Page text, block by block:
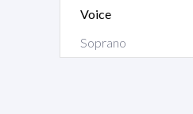
Voice
Soprano